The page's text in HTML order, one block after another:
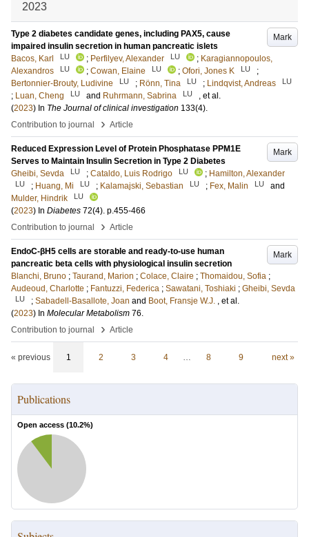
2023
Mark
Type 2 diabetes candidate genes, including PAX5, cause
impaired insulin secretion in human pancreatic islets
Bacos, Karl
LU ; Perfilyev, Alexander LU ; Karagiannopoulos,
Alexandros
LU ; Cowan, Elaine LU ; Ofori, Jones K LU
;
Bertonnier-Brouty, Ludivine
LU ; Rönn, Tina LU ; Lindqvist, Andreas LU
; Luan, Cheng LU and Ruhrmann, Sabrina LU
, et al.
(2023) In The Journal of clinical investigation 133(4).
Contribution to journal
› Article
Mark
Reduced Expression Level of Protein Phosphatase PPM1E
Serves to Maintain Insulin Secretion in Type 2 Diabetes
Gheibi, Sevda
LU ; Cataldo, Luis Rodrigo LU ; Hamilton, Alexander
LU ; Huang, Mi LU ; Kalamajski, Sebastian LU ; Fex, Malin LU
and
Mulder, Hindrik
LU
(2023) In Diabetes 72(4). p.455-466
Contribution to journal
› Article
Mark
EndoC-βH5 cells are storable and ready-to-use human
pancreatic beta cells with physiological insulin secretion
Blanchi, Bruno ; Taurand, Marion ; Colace, Claire ; Thomaidou, Sofia ;
Audeoud, Charlotte ; Fantuzzi, Federica ; Sawatani, Toshiaki ; Gheibi, Sevda
LU ; Sabadell-Basallote, Joan and Boot, Fransje W.J. , et al.
(2023) In Molecular Metabolism 76.
Contribution to journal
› Article
« previous 1 2 3 4 … 8 9 next »
Publications
Open access (10.2%)